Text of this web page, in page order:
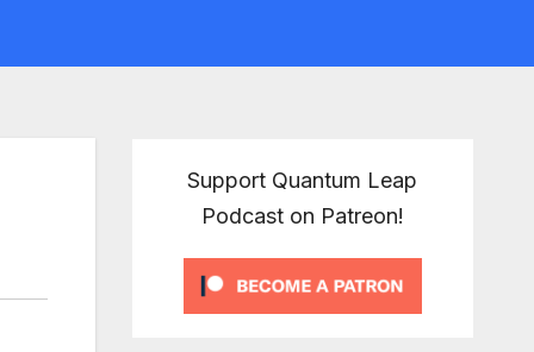
Support Quantum Leap
Podcast on Patreon!